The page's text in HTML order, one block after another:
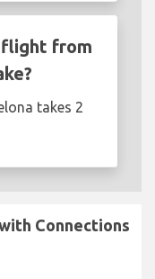
flight from
takes 2
Connections